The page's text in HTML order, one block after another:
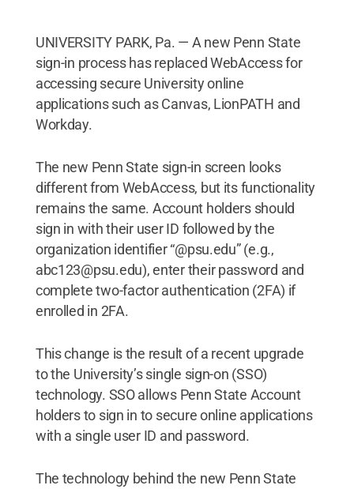
UNIVERSITY PARK, Pa. — A new Penn State
sign-in process has replaced WebAccess for
accessing secure University online
applications such as Canvas, LionPATH and
Workday.
The new Penn State sign-in screen looks
different from WebAccess, but its functionality
remains the same. Account holders should
sign in with their user ID followed by the
organization identifier “@psu.edu” (e.g.,
abc123@psu.edu), enter their password and
complete two-factor authentication (2FA) if
enrolled in 2FA.
This change is the result of a recent upgrade
to the University’s single sign-on (SSO)
technology. SSO allows Penn State Account
holders to sign in to secure online applications
with a single user ID and password.
The technology behind the new Penn State